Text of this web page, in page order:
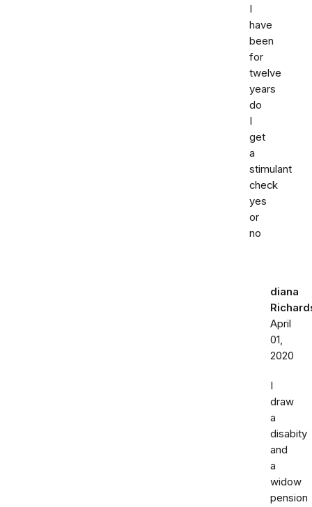
I
have
been
for
twelve
years
do
I
get
a
stimulant
check
yes
or
no
diana
April
01,
2020
I
draw
a
disabity
and
a
widow
pension